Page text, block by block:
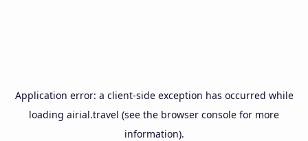
Application error: a client-side exception has occurred while
loading airial.travel (see the browser console for more
information).